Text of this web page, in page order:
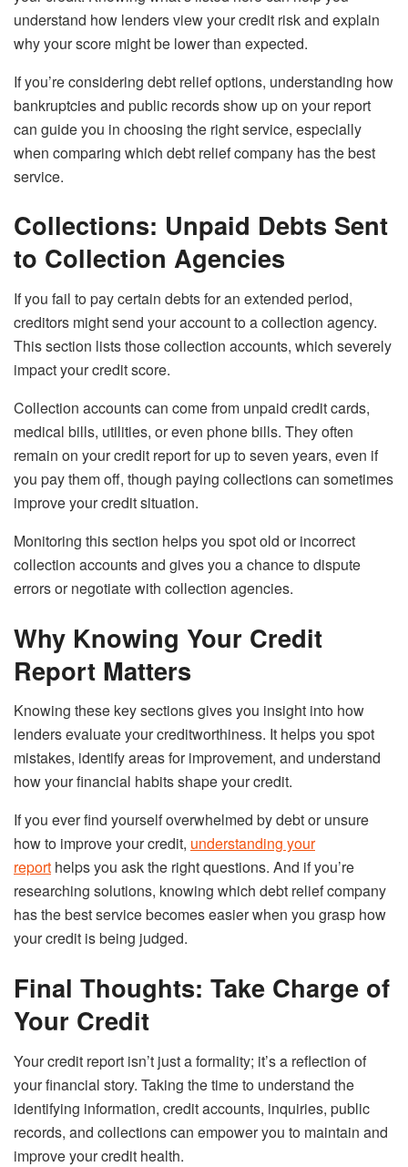
understand how lenders view your credit risk and explain
why your score might be lower than expected.
If you’re considering debt relief options, understanding how
bankruptcies and public records show up on your report
can guide you in choosing the right service, especially
when comparing which debt relief company has the best
service.
Collections: Unpaid Debts Sent
to Collection Agencies
If you fail to pay certain debts for an extended period,
creditors might send your account to a collection agency.
This section lists those collection accounts, which severely
impact your credit score.
Collection accounts can come from unpaid credit cards,
medical bills, utilities, or even phone bills. They often
remain on your credit report for up to seven years, even if
you pay them off, though paying collections can sometimes
improve your credit situation.
Monitoring this section helps you spot old or incorrect
collection accounts and gives you a chance to dispute
errors or negotiate with collection agencies.
Why Knowing Your Credit
Report Matters
Knowing these key sections gives you insight into how
lenders evaluate your creditworthiness. It helps you spot
mistakes, identify areas for improvement, and understand
how your financial habits shape your credit.
If you ever find yourself overwhelmed by debt or unsure
how to improve your credit, understanding your
report helps you ask the right questions. And if you’re
researching solutions, knowing which debt relief company
has the best service becomes easier when you grasp how
your credit is being judged.
Final Thoughts: Take Charge of
Your Credit
Your credit report isn’t just a formality; it’s a reflection of
your financial story. Taking the time to understand the
identifying information, credit accounts, inquiries, public
records, and collections can empower you to maintain and
improve your credit health.